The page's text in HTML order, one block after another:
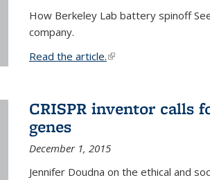
How Berkeley Lab battery spinoff
company.
Read the article.(link is external)
CRISPR inventor calls
genes
December 1, 2015
Jennifer Doudna on the ethical and